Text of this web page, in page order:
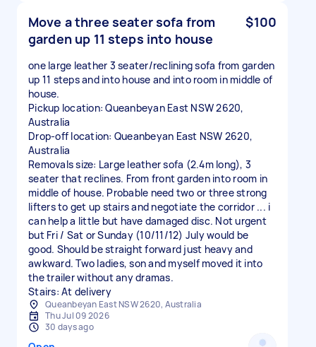
Move a three seater sofa from
garden up 11 steps into house
$100
one large leather 3 seater/reclining sofa from garden
up 11 steps and into house and into room in middle of
house.
Pickup location: Queanbeyan East NSW 2620,
Australia
Drop-off location: Queanbeyan East NSW 2620,
Australia
Removals size: Large leather sofa (2.4m long), 3
seater that reclines. From front garden into room in
middle of house. Probable need two or three strong
lifters to get up stairs and negotiate the corridor ... i
can help a little but have damaged disc. Not urgent
but Fri / Sat or Sunday (10/11/12) July would be
good. Should be straight forward just heavy and
awkward. Two ladies, son and myself moved it into
the trailer without any dramas.
Stairs: At delivery
Queanbeyan East NSW 2620, Australia
Thu Jul 09 2026
30 days ago